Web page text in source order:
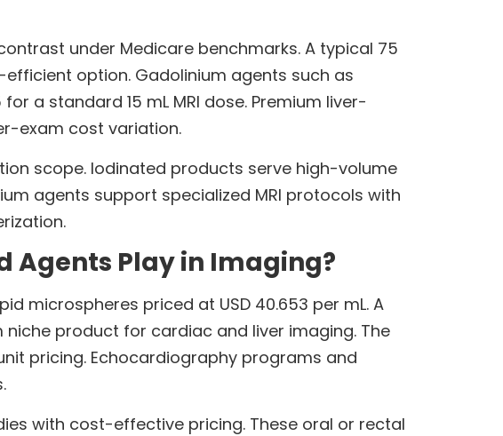
under Medicare benchmarks. A typical 75
efficient option. Gadolinium agents such as
a standard 15 mL MRI dose. Premium liver-
exam cost variation.
scope. Iodinated products serve high-volume
agents support specialized MRI protocols with
Agents Play in Imaging?
microspheres priced at USD 40.653 per mL. A
niche product for cardiac and liver imaging. The
pricing. Echocardiography programs and
with cost-effective pricing. These oral or rectal